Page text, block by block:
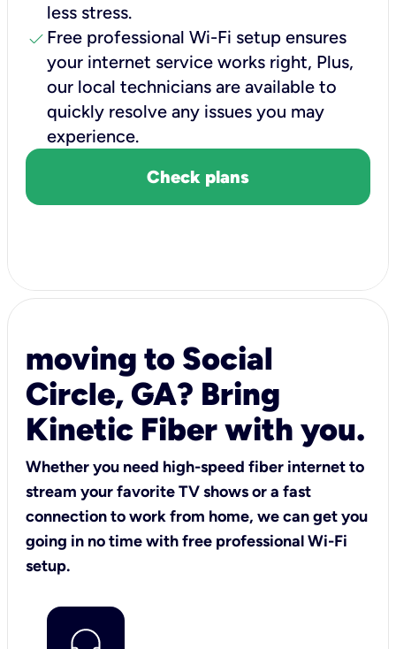
less stress.
check Free professional Wi-Fi setup ensures
your internet service works right, Plus,
our local technicians are available to
quickly resolve any issues you may
experience.
Check plans
moving to Social
Circle, GA? Bring
Kinetic Fiber with you.
Whether you need high-speed fiber internet to
stream your favorite TV shows or a fast
connection to work from home, we can get you
going in no time with free professional Wi-Fi
setup.